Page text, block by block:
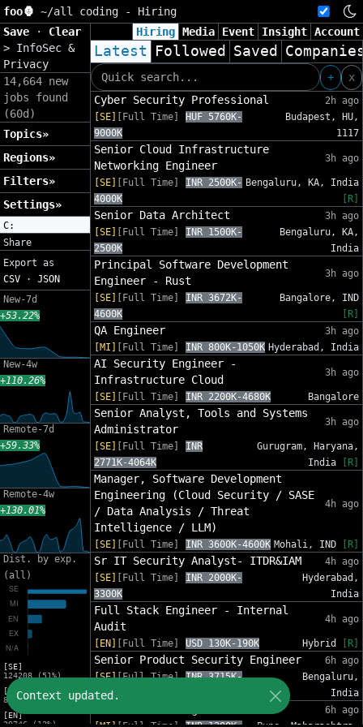
foo🦍 ~/all coding - Hiring
Save
· Clear
> InfoSec &
Privacy
14,664 new
jobs found
(60d)
Topics»
Regions»
Filters»
Settings»
C:
Share
Export as
CSV · JSON
New-7d
+53.22%
New-4w
+110.26%
Remote-7d
+59.33%
Remote-4w
+130.01%
Dist. by exp.
(all)
[SE]
124208 (51%)
[MI]
80437 (33%)
[EN]
29746 (12%)
Hiring Media Event Insight Account
Latest Followed Saved
+
x
Cyber Security Professional
2h ago
[SE]
[Full Time]
HUF 5760K-
9000K
Budapest, HU,
1117
Senior Cloud Infrastructure
Networking Engineer
3h ago
[SE] [Full Time]
INR 2500K-
4000K
Bengaluru, KA, India
[R]
Senior Data Architect
3h ago
[SE]
[Full Time]
INR 1500K-
2500K
Bengaluru, KA,
India
Principal Software Development
Engineer - Rust
3h ago
[SE] [Full Time]
INR 3672K-
4600K
Bangalore, IND
[R]
QA Engineer
3h ago
[MI]
[Full Time] INR 800K-1050K Hyderabad, India
AI Security Engineer -
Infrastructure Cloud
3h ago
[SE] [Full Time] INR 2200K-4680K Bangalore
Senior Analyst, Tools and Systems
Administrator
3h ago
[SE] [Full Time]
INR
2771K-4064K
Gurugram, Haryana,
India
[R]
Manager, Software Development
Engineering (Cloud Security / SASE
/ Data Analysis / Threat
Intelligence / LLM)
4h ago
[SE] [Full Time] INR 3600K-4600K Mohali, IND [R]
Sr IT Security Analyst- ITDR&IAM
4h ago
[SE]
[Full Time]
INR 2000K-
3300K
Hyderabad,
India
Full Stack Engineer - Internal
Audit
4h ago
[EN] [Full Time] USD 130K-190K Hybrid [R]
Senior Product Security Engineer
6h ago
[SE][Full Time] INR 3715K-
5449K
Bengaluru,
India
6h ago
Context updated.